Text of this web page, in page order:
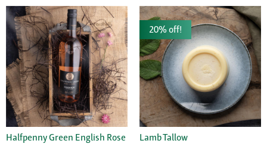
Halfpenny Green English Rose
20% off!
Lamb Tallow